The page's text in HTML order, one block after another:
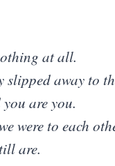
at all.
slipped away to
are you.
were to each
are.